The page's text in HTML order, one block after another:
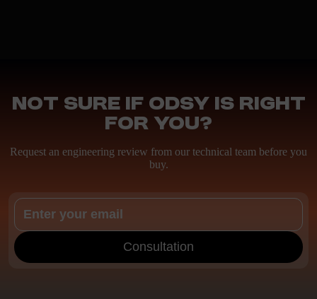
Not sure if ODSY is right
for you?
Request an engineering review from our technical team before you
buy.
Consultation